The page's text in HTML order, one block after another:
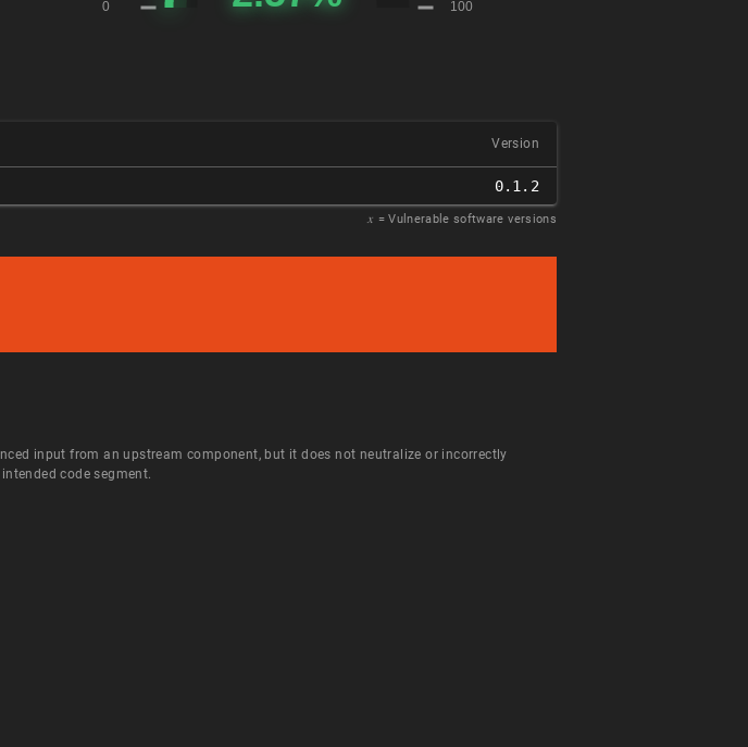
Version
0.1.2
𝑥 = Vulnerable software versions
input from an upstream component, but it does not neutralize or incorrectly
code segment.